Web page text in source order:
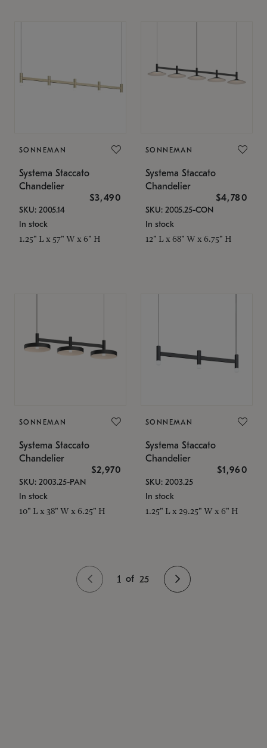
SONNEMAN
Systema Staccato
Chandelier
$3,490
SKU: 2005.14
In stock
1.25" L x 57" W x 6" H
SONNEMAN
Systema Staccato
Chandelier
$4,780
SKU: 2005.25-CON
In stock
12" L x 68" W x 6.75" H
SONNEMAN
Systema Staccato
Chandelier
$2,970
SKU: 2003.25-PAN
In stock
10" L x 38" W x 6.25" H
SONNEMAN
Systema Staccato
Chandelier
$1,960
SKU: 2003.25
In stock
1.25" L x 29.25" W x 6" H
1 of 25